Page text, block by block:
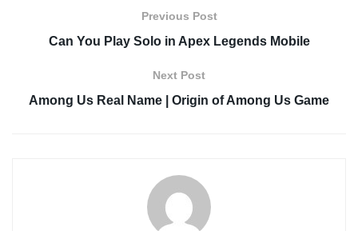
Previous Post
Can You Play Solo in Apex Legends Mobile
Next Post
Among Us Real Name | Origin of Among Us Game